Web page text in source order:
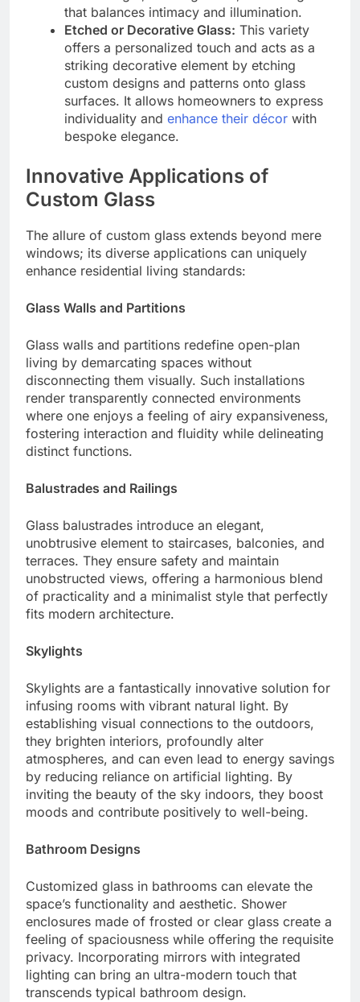
that balances intimacy and illumination.
Etched or Decorative Glass: This variety
offers a personalized touch and acts as a
striking decorative element by etching
custom designs and patterns onto glass
surfaces. It allows homeowners to express
individuality and enhance their décor with
bespoke elegance.
Innovative Applications of
Custom Glass
The allure of custom glass extends beyond mere
windows; its diverse applications can uniquely
enhance residential living standards:
Glass Walls and Partitions
Glass walls and partitions redefine open-plan
living by demarcating spaces without
disconnecting them visually. Such installations
render transparently connected environments
where one enjoys a feeling of airy expansiveness,
fostering interaction and fluidity while delineating
distinct functions.
Balustrades and Railings
Glass balustrades introduce an elegant,
unobtrusive element to staircases, balconies, and
terraces. They ensure safety and maintain
unobstructed views, offering a harmonious blend
of practicality and a minimalist style that perfectly
fits modern architecture.
Skylights
Skylights are a fantastically innovative solution for
infusing rooms with vibrant natural light. By
establishing visual connections to the outdoors,
they brighten interiors, profoundly alter
atmospheres, and can even lead to energy savings
by reducing reliance on artificial lighting. By
inviting the beauty of the sky indoors, they boost
moods and contribute positively to well-being.
Bathroom Designs
Customized glass in bathrooms can elevate the
space’s functionality and aesthetic. Shower
enclosures made of frosted or clear glass create a
feeling of spaciousness while offering the requisite
privacy. Incorporating mirrors with integrated
lighting can bring an ultra-modern touch that
transcends typical bathroom design.